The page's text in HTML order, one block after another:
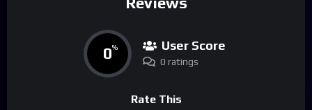
0% User Score
0 ratings
Rate This